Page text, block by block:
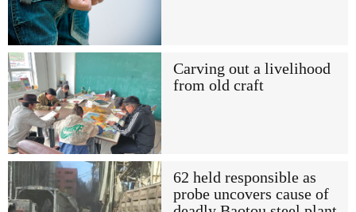
Carving out a livelihood
from old craft
62 held responsible as
probe uncovers cause of